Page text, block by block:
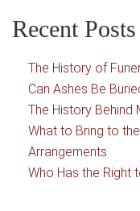
Recent Posts
The History of
Can Ashes Be
The History Behind
What to Bring to
Arrangements
Who Has the Right